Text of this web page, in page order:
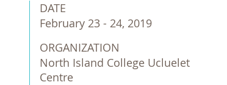
DATE
February 23 - 24, 2019
ORGANIZATION
North Island College Ucluelet
Centre